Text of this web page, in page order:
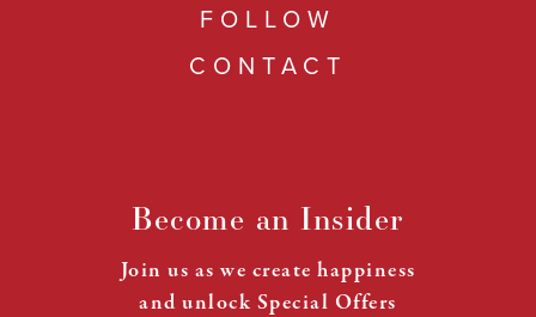
FOLLOW
CONTACT
Become an Insider
Join us as we create happiness
and unlock Special Offers